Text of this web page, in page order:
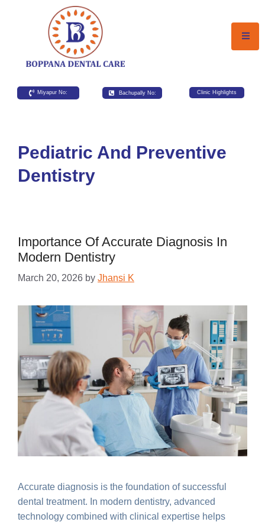
Miyapur No: Bachupally No: Clinic Highlights
Pediatric And Preventive
Dentistry
Importance Of Accurate Diagnosis In
Modern Dentistry
March 20, 2026 by Jhansi K
Accurate diagnosis is the foundation of successful
dental treatment. In modern dentistry, advanced
technology combined with clinical expertise helps